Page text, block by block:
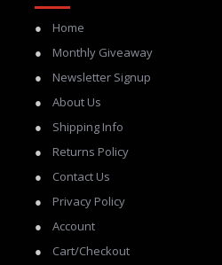
Home
Monthly Giveaway
Newsletter Signup
About Us
Shipping Info
Returns Policy
Contact Us
Privacy Policy
Account
Cart/Checkout